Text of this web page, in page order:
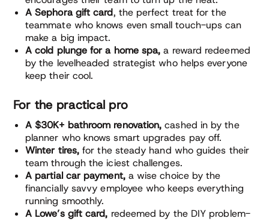
A Sephora gift card, the perfect treat for the
teammate who knows even small touch-ups can
make a big impact.
A cold plunge for a home spa,a reward redeemed
by the levelheaded strategist who helps everyone
keep their cool.
For the practical pro
A $30K+ bathroom renovation,cashed in by the
planner who knows smart upgrades pay off.
Winter tires,for the steady hand who guides their
team through the iciest challenges.
A partial car payment, a wise choice by the
financially savvy employee who keeps everything
running smoothly.
A Lowe’s gift card, redeemed by the DIY problem-